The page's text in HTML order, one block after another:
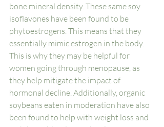
bone mineral density. These same soy
isoflavones have been found to be
phytoestrogens. This means that they
essentially mimic estrogen in the body.
This is why they may be helpful for
women going through menopause, as
they help mitigate the impact of
hormonal decline. Additionally, organic
soybeans eaten in moderation have also
been found to help with weight loss and